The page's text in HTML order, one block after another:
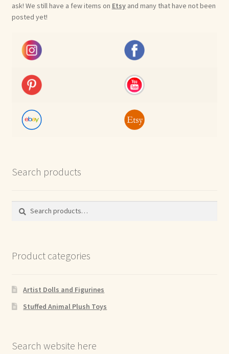
ask! We still have a few items on Etsyand many that have not been
posted yet!
Search products
Search
Search
Product categories
Artist Dolls and Figurines
Stuffed Animal Plush Toys
Search website here